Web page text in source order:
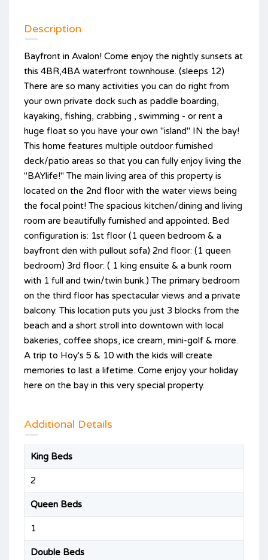
Description
Bayfront in Avalon! Come enjoy the nightly sunsets at
this 4BR,4BA waterfront townhouse. (sleeps 12)
There are so many activities you can do right from
your own private dock such as paddle boarding,
kayaking, fishing, crabbing , swimming - or rent a
huge float so you have your own "island" IN the bay!
This home features multiple outdoor furnished
deck/patio areas so that you can fully enjoy living the
"BAYlife!" The main living area of this property is
located on the 2nd floor with the water views being
the focal point! The spacious kitchen/dining and living
room are beautifully furnished and appointed. Bed
configuration is: 1st floor (1 queen bedroom & a
bayfront den with pullout sofa) 2nd floor: (1 queen
bedroom) 3rd floor: ( 1 king ensuite & a bunk room
with 1 full and twin/twin bunk.) The primary bedroom
on the third floor has spectacular views and a private
balcony. This location puts you just 3 blocks from the
beach and a short stroll into downtown with local
bakeries, coffee shops, ice cream, mini-golf & more.
A trip to Hoy's 5 & 10 with the kids will create
memories to last a lifetime. Come enjoy your holiday
here on the bay in this very special property.
Additional Details
King Beds
2
Queen Beds
1
Double Beds